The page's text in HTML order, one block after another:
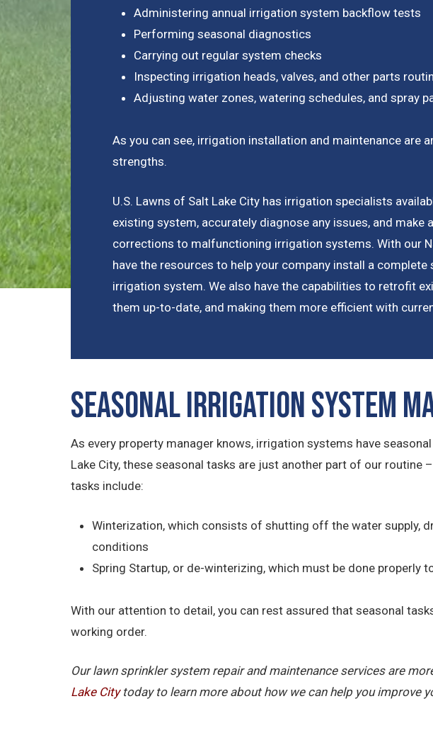
Administering annual irrigation system backflow tests
Performing seasonal diagnostics
Carrying out regular system checks
Inspecting irrigation heads, valves, and other parts
Adjusting water zones, watering schedules, and spray
As you can see, irrigation installation and maintenance are
strengths.
U.S. Lawns of Salt Lake City has irrigation specialists
existing system, accurately diagnose any issues, and make
corrections to malfunctioning irrigation systems. With our
have the resources to help your company install a
irrigation system. We also have the capabilities to retrofit
them up-to-date, and making them more efficient with
Seasonal Irrigation System
As every property manager knows, irrigation systems have
Lake City, these seasonal tasks are just another part of our
tasks include:
Winterization, which consists of shutting off the water supply,
conditions
Spring Startup, or de-winterizing, which must be done properly
With our attention to detail, you can rest assured that seasonal
working order.
Our lawn sprinkler system repair and maintenance services are
Lake City today to learn more about how we can help you improve